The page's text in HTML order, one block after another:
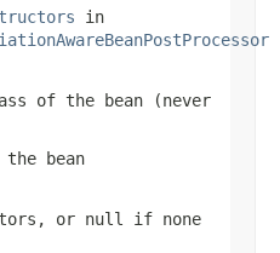
in
of the bean (never
bean
or null
if none